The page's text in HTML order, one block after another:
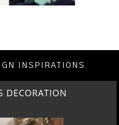
INSPIRATIONS
DECORATION